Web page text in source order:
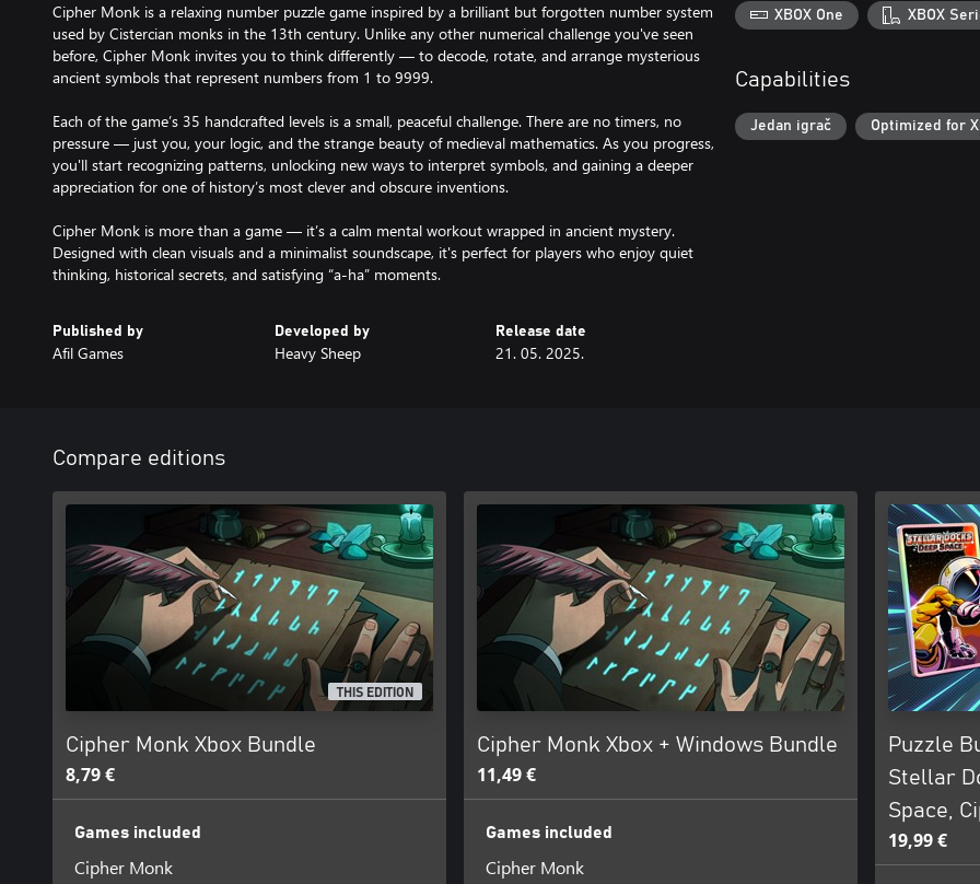
Cipher Monk is a relaxing number puzzle game inspired by a brilliant but forgotten number system
used by Cistercian monks in the 13th century. Unlike any other numerical challenge you've seen
before, Cipher Monk invites you to think differently — to decode, rotate, and arrange mysterious
ancient symbols that represent numbers from 1 to 9999.
Each of the game’s 35 handcrafted levels is a small, peaceful challenge. There are no timers, no
pressure — just you, your logic, and the strange beauty of medieval mathematics. As you progress,
you'll start recognizing patterns, unlocking new ways to interpret symbols, and gaining a deeper
appreciation for one of history’s most clever and obscure inventions.
Cipher Monk is more than a game — it’s a calm mental workout wrapped in ancient mystery.
Designed with clean visuals and a minimalist soundscape, it's perfect for players who enjoy quiet
thinking, historical secrets, and satisfying “a-ha” moments.
Published by
Afil Games
Developed by
Heavy Sheep
Release date
21. 05. 2025.
XBOX One XBOX
Capabilities
Jedan igrač Optimized for
Compare editions
THIS EDITION
Cipher Monk Xbox Bundle
8,79 €
Games included
Cipher Monk
Cipher Monk Xbox + Windows Bundle
11,49 €
Games included
Cipher Monk
Puzzle
Stellar
Space,
19,99 €